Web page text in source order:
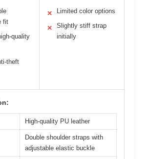
fit
quality
theft
✕ Limited color options
✕
Slightly stiff strap
initially
High-quality PU leather
Double shoulder straps with
adjustable elastic buckle